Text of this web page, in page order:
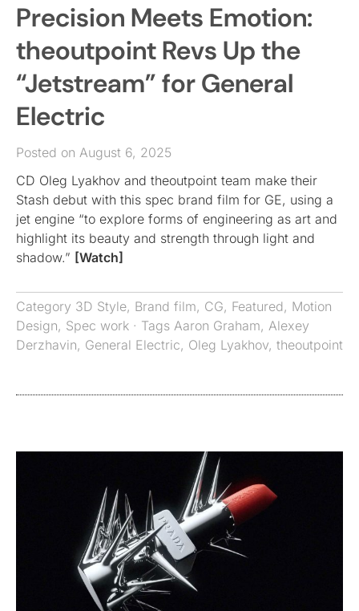
Precision Meets Emotion:
theoutpoint Revs Up the
“Jetstream” for General
Electric
Posted on August 6, 2025
CD Oleg Lyakhov and theoutpoint team make their
Stash debut with this spec brand film for GE, using a
jet engine “to explore forms of engineering as art and
highlight its beauty and strength through light and
shadow.” [Watch]
Category 3D Style, Brand film, CG, Featured, Motion
Design, Spec work · Tags Aaron Graham, Alexey
Derzhavin, General Electric, Oleg Lyakhov, theoutpoint